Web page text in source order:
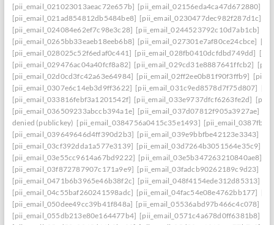
[pii_email_021023013aeac72e657b] [pii_email_02156eda4ca47d672880]
[pii_email_021ad854812db5484be8] [pii_email_0230477dec982f287d1c]
[pii_email_024084e62ef7c98e3c28] [pii_email_0244523792c10d7ab1cb]
[pii_email_0265bb33eaeb18eeb6b8] [pii_email_027301e7af80ce24cbce]
[pii_email_028025c52f6edaf0c441] [pii_email_028fb0410dcfdbd749dd]
[pii_email_029476ac04a40fcf8a82] [pii_email_029cd31e8887641ffcb2]
[pii_email_02d0cd3fc42a63e64984] [pii_email_02ff2ee0b81f90f3ffb9]
[pii_email_0307e6c14eb3d9ff3622] [pii_email_031c9ed8578d7f75d807]
[pii_email_033816febf3a1201542f] [pii_email_033e9737dfcf6263fe2d]
[pii_email_036509233abccb394a1e] [pii_email_037d07812f905a3927ae]
denied (publickey) [pii_email_0384756a0415c35e1493]
[pii_email_039649646d4ff390d2b3] [pii_email_039e9bbfbe42123e3343]
[pii_email_03cf392dda1a577e3139] [pii_email_03d7264b3051564e35c9]
[pii_email_03e55cc9614a67bd9222] [pii_email_03e5b347263210840ae8]
[pii_email_03f872787907c171a9e9] [pii_email_03fadcb90262189c9d23]
[pii_email_0471b6b3965e46b38f2c] [pii_email_048f4154ede312d85313]
[pii_email_04c55baf260241598adc] [pii_email_04fac54e08e4762bb177]
[pii_email_050dee49cc39b41f848a] [pii_email_05536abd97b466c4c078]
[pii_email_055db213e80e164477b4] [pii_email_0571c4a678d0ff6381b8]